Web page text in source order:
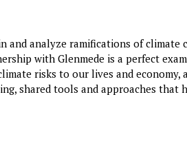
analyze ramifications of climate
with Glenmede is a perfect
risks to our lives and economy,
shared tools and approaches